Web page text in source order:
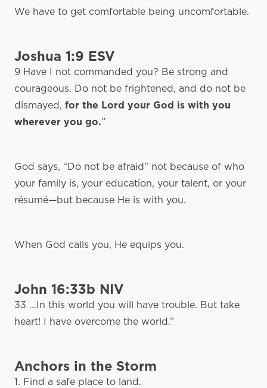
We have to get comfortable being uncomfortable.
Joshua 1:9 ESV
9 Have I not commanded you? Be strong and
courageous. Do not be frightened, and do not be
dismayed, for the Lord your God is with you
wherever you go.”
God says, “Do not be afraid" not because of who
your family is, your education, your talent, or your
résumé—but because He is with you.
When God calls you, He equips you.
John 16:33b NIV
33 ...In this world you will have trouble. But take
heart! I have overcome the world.”
Anchors in the Storm
1. Find a safe place to land.